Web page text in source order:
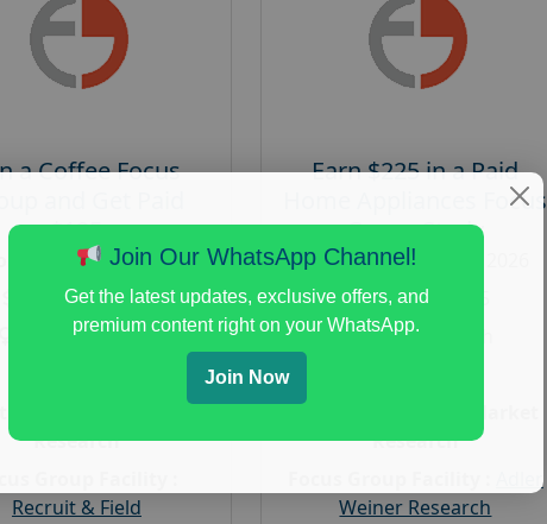
a Coffee Focus
$125
August 4, 2026
Payout :$-125
Gender :both
USA Market
Research
Recruit & Field
Earn $225 in a Paid
Home Appliances Focus
Group Study
Posted:August 4, 2026
Payout :
Gender :
Research
Adler
Weiner Research
Join Our WhatsApp Channel!
Get the latest updates, exclusive offers, and
premium content right on your WhatsApp.
Join Now